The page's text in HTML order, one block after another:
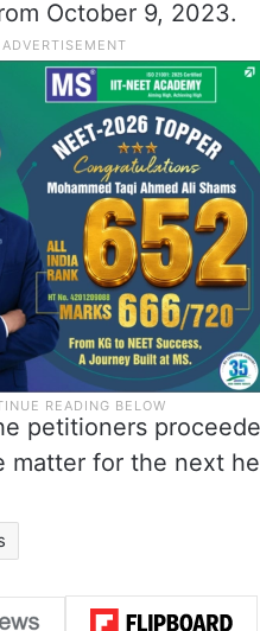
October 9, 2023.
petitioners
matter for the next